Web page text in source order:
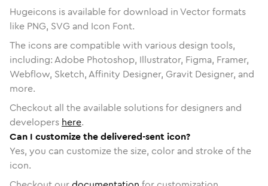
Hugeicons is available for download in Vector formats
like PNG, SVG and Icon Font.
The icons are compatible with various design tools,
including: Adobe Photoshop, Illustrator, Figma, Framer,
Webflow, Sketch, Affinity Designer, Gravit Designer, and
more.
Checkout all the available solutions for designers and
developers here.
Can I customize the delivered-sent icon?
Yes, you can customize the size, color and stroke of the
icon.